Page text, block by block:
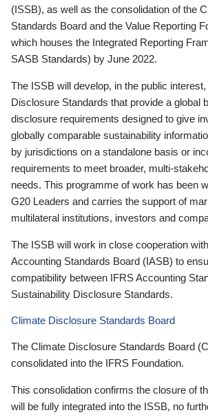
(ISSB), as well as the consolidation of the
Standards Board and the Value Reporting
which houses the Integrated Reporting
SASB Standards) by June 2022.
The ISSB will develop, in the public
Disclosure Standards that provide a global
disclosure requirements designed to give
globally comparable sustainability
by jurisdictions on a standalone basis or
requirements to meet broader, multi-
needs. This programme of work has been
G20 Leaders and carries the support of
multilateral institutions, investors and
The ISSB will work in close cooperation
Accounting Standards Board (IASB) to
compatibility between IFRS Accounting
Sustainability Disclosure Standards.
Climate Disclosure Standards Board
The Climate Disclosure Standards Board
consolidated into the IFRS Foundation.
This consolidation confirms the closure of
will be fully integrated into the ISSB, no